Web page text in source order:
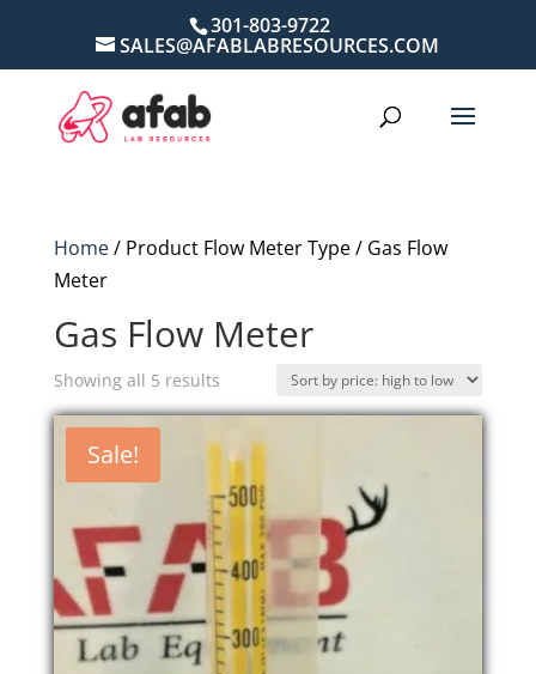
301-803-9722
SALES@AFABLABRESOURCES.COM
Home/ Product Flow Meter Type / Gas Flow
Meter
Gas Flow Meter
Showing all 5 resultsSorted
by
price:
to
low
Sale!